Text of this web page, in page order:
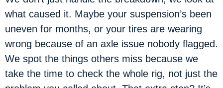
what caused it. Maybe your suspension’s been
uneven for months, or your tires are wearing
wrong because of an axle issue nobody flagged.
We spot the things others miss because we
take the time to check the whole rig, not just the